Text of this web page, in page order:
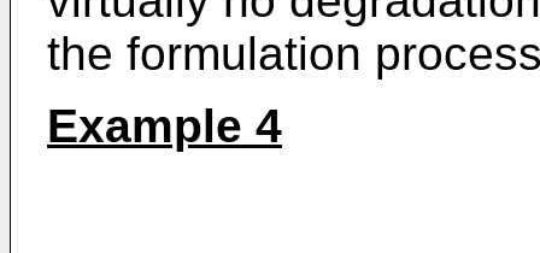
the formulation
Example 4